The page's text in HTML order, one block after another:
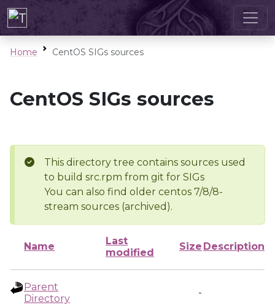
Home CentOS SIGs sources
CentOS SIGs sources
This directory tree contains sources used
to build src.rpm from git for SIGs
You can also find older centos 7/8/8-
stream sources (archived).
Name
Last
modified
Size Description
Parent
Directory
-